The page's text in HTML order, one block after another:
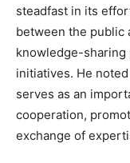
steadfast in its
between the public
knowledge-
initiatives. He
serves as an
cooperation,
exchange of